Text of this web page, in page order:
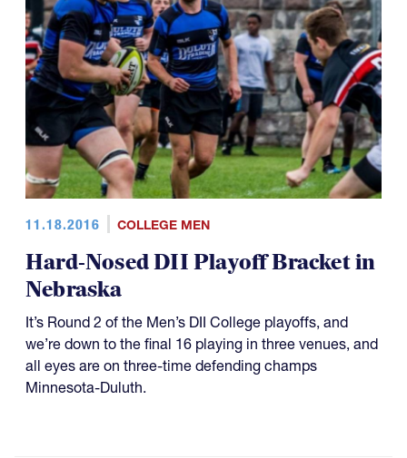
11.18.2016 COLLEGE MEN
Hard-Nosed DII Playoff Bracket in
Nebraska
It’s Round 2 of the Men’s DII College playoffs, and
we’re down to the final 16 playing in three venues, and
all eyes are on three-time defending champs
Minnesota-Duluth.